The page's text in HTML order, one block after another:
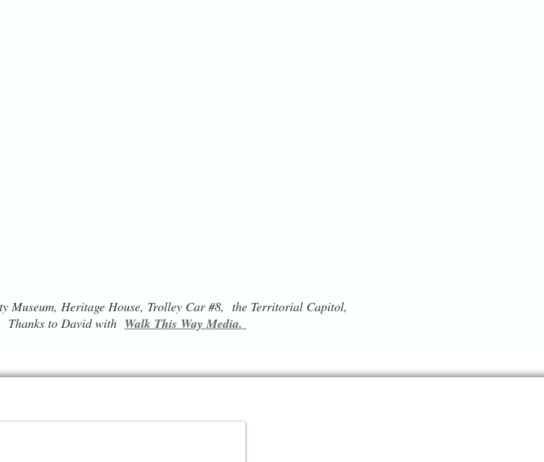
Museum, Heritage House, Trolley Car #8, the Territorial Capitol,
Thanks to David with Walk This Way Media.